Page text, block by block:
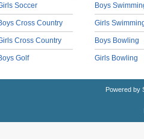
Soccer
Cross Country
Cross Country
Golf
Boys
Girls
Boys Bowling
Girls Bowling
Powered by